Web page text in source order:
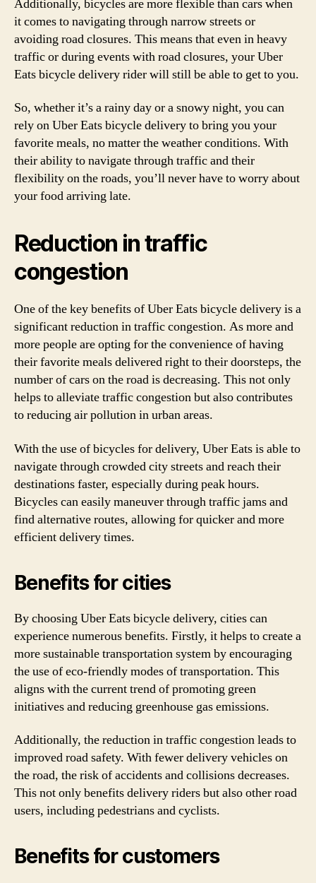
Additionally, bicycles are more flexible than cars when
it comes to navigating through narrow streets or
avoiding road closures. This means that even in heavy
traffic or during events with road closures, your Uber
Eats bicycle delivery rider will still be able to get to you.
So, whether it’s a rainy day or a snowy night, you can
rely on Uber Eats bicycle delivery to bring you your
favorite meals, no matter the weather conditions. With
their ability to navigate through traffic and their
flexibility on the roads, you’ll never have to worry about
your food arriving late.
Reduction in traffic
congestion
One of the key benefits of Uber Eats bicycle delivery is a
significant reduction in traffic congestion. As more and
more people are opting for the convenience of having
their favorite meals delivered right to their doorsteps, the
number of cars on the road is decreasing. This not only
helps to alleviate traffic congestion but also contributes
to reducing air pollution in urban areas.
With the use of bicycles for delivery, Uber Eats is able to
navigate through crowded city streets and reach their
destinations faster, especially during peak hours.
Bicycles can easily maneuver through traffic jams and
find alternative routes, allowing for quicker and more
efficient delivery times.
Benefits for cities
By choosing Uber Eats bicycle delivery, cities can
experience numerous benefits. Firstly, it helps to create a
more sustainable transportation system by encouraging
the use of eco-friendly modes of transportation. This
aligns with the current trend of promoting green
initiatives and reducing greenhouse gas emissions.
Additionally, the reduction in traffic congestion leads to
improved road safety. With fewer delivery vehicles on
the road, the risk of accidents and collisions decreases.
This not only benefits delivery riders but also other road
users, including pedestrians and cyclists.
Benefits for customers